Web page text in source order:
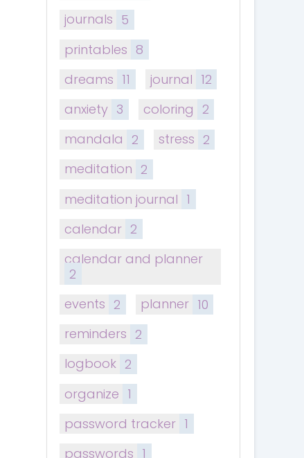
journals 5
printables 8
dreams 11 journal 12
anxiety 3 coloring 2
mandala 2 stress 2
meditation 2
meditation journal 1
calendar 2
calendar and planner
2
events 2 planner 10
reminders 2
logbook 2
organize 1
password tracker 1
passwords 1